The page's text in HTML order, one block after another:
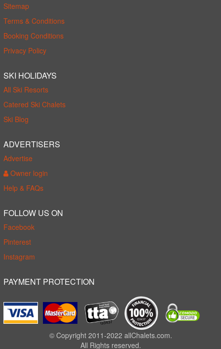
Sitemap
Terms & Conditions
Booking Conditions
Privacy Policy
SKI HOLIDAYS
All Ski Resorts
Catered Ski Chalets
Ski Blog
ADVERTISERS
Advertise
Owner login
Help & FAQs
FOLLOW US ON
Facebook
Pinterest
Instagram
PAYMENT PROTECTION
© Copyright 2011-2022 allChalets.com.
All Rights reserved.